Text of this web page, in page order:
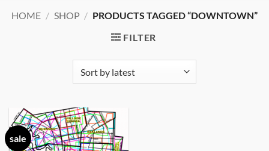
HOME / SHOP / PRODUCTS TAGGED “DOWNTOWN”
FILTER
sale